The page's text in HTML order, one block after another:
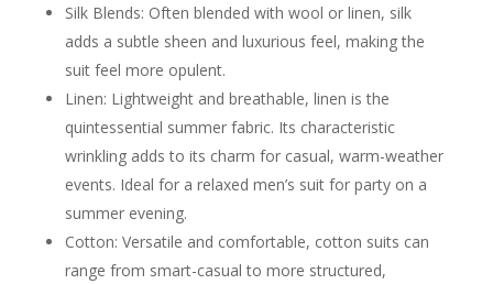
Pocket Squares
Adding a touch of flair
Different folds and how they
affect the look
Coordinating vs. contrasting
Footwear
Types of dress shoes (Oxfords,
Derbies, Loafers, Monk Straps)
Colour coordination with the suit
When smart trainers might be
Cufflinks and Other Accessories
Watches, lapel pins,
belts/suspenders
Silk Blends: Often blended with wool or linen, silk
adds a subtle sheen and luxurious feel, making the
suit feel more opulent.
Linen: Lightweight and breathable, linen is the
quintessential summer fabric. Its characteristic
wrinkling adds to its charm for casual, warm-weather
events. Ideal for a relaxed men’s suit for party on a
summer evening.
Cotton: Versatile and comfortable, cotton suits can
range from smart-casual to more structured,